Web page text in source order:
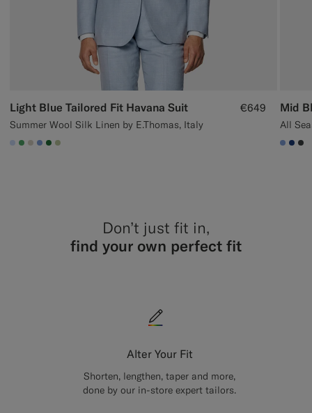
Light Blue Tailored Fit Havana Suit
Summer Wool Silk Linen by E.Thomas, Italy
€649
#CCDCF9
#50AA6A
#D7D1C3
#82A1DC
#227038
#BDC9A0
Mid
All
Don’t just fit in,
find your own perfect fit
Alter Your Fit
Shorten, lengthen, taper and more,
done by our in-store expert tailors.